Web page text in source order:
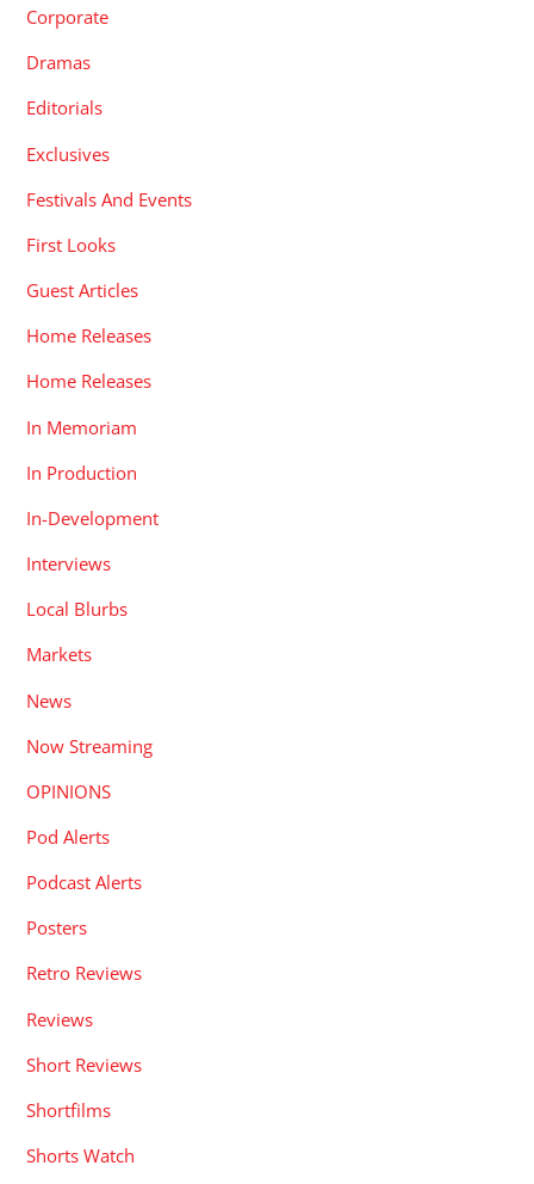
Corporate
Dramas
Editorials
Exclusives
Festivals And Events
First Looks
Guest Articles
Home Releases
Home Releases
In Memoriam
In Production
In-Development
Interviews
Local Blurbs
Markets
News
Now Streaming
OPINIONS
Pod Alerts
Podcast Alerts
Posters
Retro Reviews
Reviews
Short Reviews
Shortfilms
Shorts Watch